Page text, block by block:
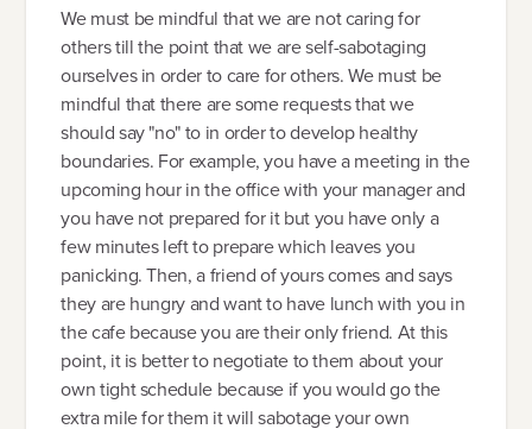
We must be mindful that we are not caring for
others till the point that we are self-sabotaging
ourselves in order to care for others. We must be
mindful that there are some requests that we
should say "no" to in order to develop healthy
boundaries. For example, you have a meeting in the
upcoming hour in the office with your manager and
you have not prepared for it but you have only a
few minutes left to prepare which leaves you
panicking. Then, a friend of yours comes and says
they are hungry and want to have lunch with you in
the cafe because you are their only friend. At this
point, it is better to negotiate to them about your
own tight schedule because if you would go the
extra mile for them it will sabotage your own